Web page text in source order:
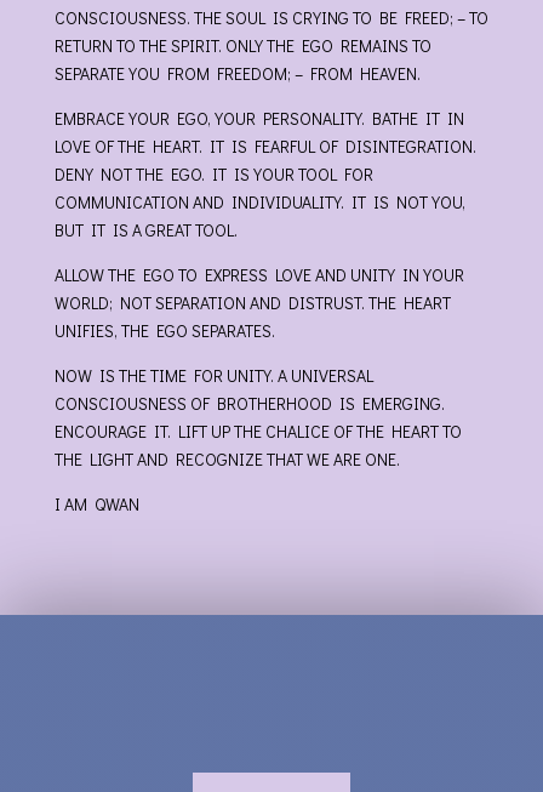
CONSCIOUSNESS. THE SOUL IS CRYING TO BE FREED; – TO
RETURN TO THE SPIRIT. ONLY THE EGO REMAINS TO
SEPARATE YOU FROM FREEDOM; – FROM HEAVEN.
EMBRACE YOUR EGO, YOUR PERSONALITY. BATHE IT IN
LOVE OF THE HEART. IT IS FEARFUL OF DISINTEGRATION.
DENY NOT THE EGO. IT IS YOUR TOOL FOR
COMMUNICATION AND INDIVIDUALITY. IT IS NOT YOU,
BUT IT IS A GREAT TOOL.
ALLOW THE EGO TO EXPRESS LOVE AND UNITY IN YOUR
WORLD; NOT SEPARATION AND DISTRUST. THE HEART
UNIFIES, THE EGO SEPARATES.
NOW IS THE TIME FOR UNITY. A UNIVERSAL
CONSCIOUSNESS OF BROTHERHOOD IS EMERGING.
ENCOURAGE IT. LIFT UP THE CHALICE OF THE HEART TO
THE LIGHT AND RECOGNIZE THAT WE ARE ONE.
I AM QWAN